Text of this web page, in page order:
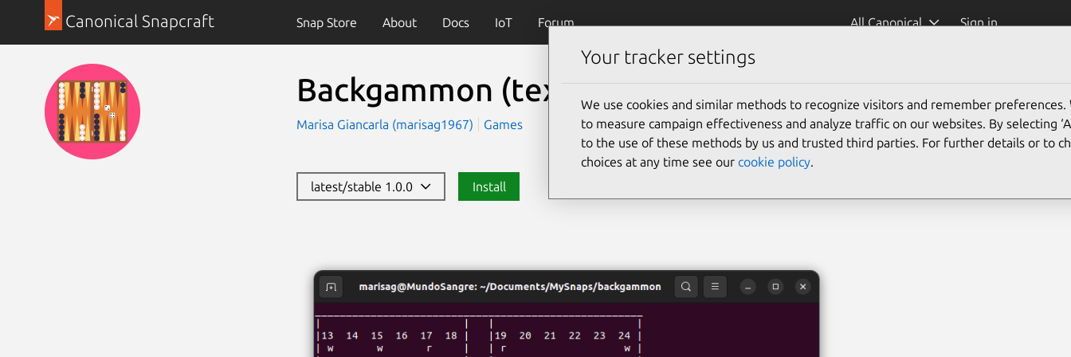
Canonical Snapcraft Snap Store About Docs IoT Forum All Canonical Sign in
Backgammon (text)(backgammon-text)
Marisa Giancarla (marisag1967) Games
latest/stable 1.0.0 Install
Your tracker settings
We use cookies and similar methods to recognize visitors and remember preferences.
to measure campaign effectiveness and analyze traffic on our websites. By selecting
to the use of these methods by us and trusted third parties. For further details or to
choices at any time see our cookie policy.